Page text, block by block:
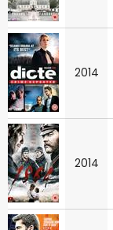
2014
2014